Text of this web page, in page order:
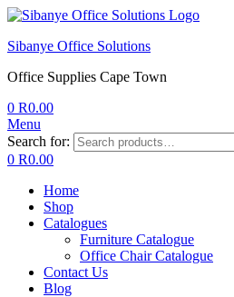
Sibanye Office Solutions
Office Supplies Cape Town
0 R0.00
Menu
Search for:
0 R0.00
Home
Shop
Catalogues
Furniture Catalogue
Office Chair Catalogue
Contact Us
Blog